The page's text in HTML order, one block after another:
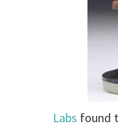
Labs found